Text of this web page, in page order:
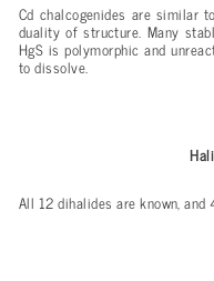
Cd chalcogenides are similar
duality of structure. Many
HgS is polymorphic and
to dissolve.
All 12 dihalides are known,